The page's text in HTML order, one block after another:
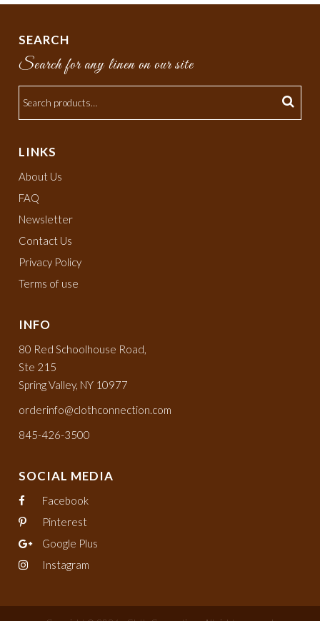
SEARCH
Search for any linen on our site
LINKS
About Us
FAQ
Newsletter
Contact Us
Privacy Policy
Terms of use
INFO
80 Red Schoolhouse Road,
Ste 215
Spring Valley, NY 10977
orderinfo@clothconnection.com
845-426-3500
SOCIAL MEDIA
Facebook
Pinterest
Google Plus
Instagram